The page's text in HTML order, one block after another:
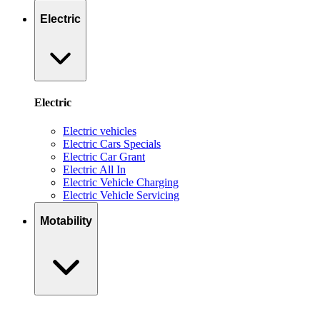
Electric
Electric
Electric vehicles
Electric Cars Specials
Electric Car Grant
Electric All In
Electric Vehicle Charging
Electric Vehicle Servicing
Motability